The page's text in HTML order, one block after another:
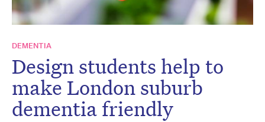
DEMENTIA
Design students help to
make London suburb
dementia friendly